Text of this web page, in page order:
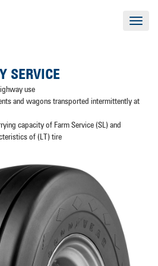
Toggle
SERVICE
use
and wagons transported intermittently at
capacity of Farm Service (SL) and
of (LT) tire